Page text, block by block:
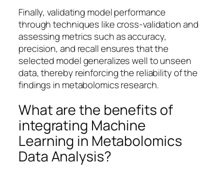
Finally, validating model performance
through techniques like cross-validation and
assessing metrics such as accuracy,
precision, and recall ensures that the
selected model generalizes well to unseen
data, thereby reinforcing the reliability of the
findings in metabolomics research.
What are the benefits of
integrating Machine
Learning in Metabolomics
Data Analysis?